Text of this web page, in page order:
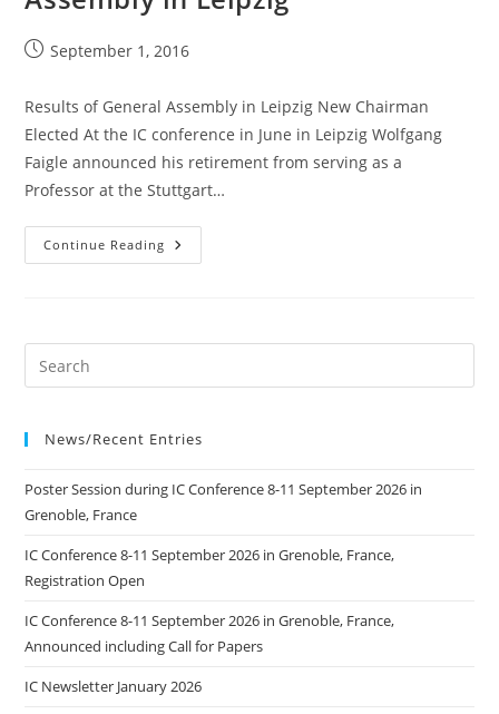
PostSeptember 1, 2016
Results of General Assembly in Leipzig New Chairman
Elected At the IC conference in June in Leipzig Wolfgang
Faigle announced his retirement from serving as a
Professor at the Stuttgart…
Continue Reading 01
Sep
Assembly
News/Recent Entries
Poster Session during IC Conference 8-11 September 2026 in
Grenoble, France
IC Conference 8-11 September 2026 in Grenoble, France,
Registration Open
IC Conference 8-11 September 2026 in Grenoble, France,
Announced including Call for Papers
IC Newsletter January 2026